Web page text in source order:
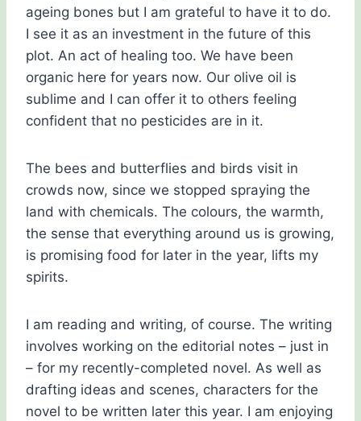
ageing bones but I am grateful to have it to do.
I see it as an investment in the future of this
plot. An act of healing too. We have been
organic here for years now. Our olive oil is
sublime and I can offer it to others feeling
confident that no pesticides are in it.
The bees and butterflies and birds visit in
crowds now, since we stopped spraying the
land with chemicals. The colours, the warmth,
the sense that everything around us is growing,
is promising food for later in the year, lifts my
spirits.
I am reading and writing, of course. The writing
involves working on the editorial notes – just in
– for my recently-completed novel. As well as
drafting ideas and scenes, characters for the
novel to be written later this year. I am enjoying